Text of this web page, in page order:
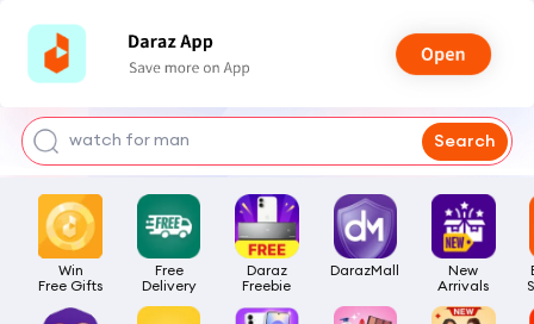
watch for man
t shirt
headphone
Search
Win
Free Gifts
Free
Delivery
Daraz
Freebie
DarazMall
New
Arrivals